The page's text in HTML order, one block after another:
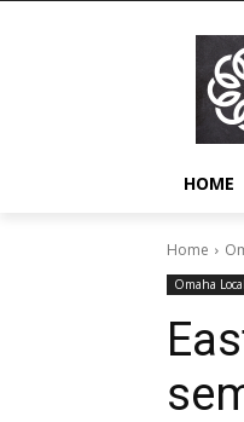
HOME
Home
Omaha